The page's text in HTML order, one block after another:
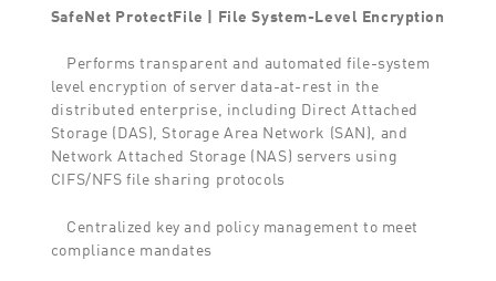
SafeNet ProtectFile | File System-Level Encryption
Performs transparent and automated file-system
level encryption of server data-at-rest in the
distributed enterprise, including Direct Attached
Storage (DAS), Storage Area Network (SAN), and
Network Attached Storage (NAS) servers using
CIFS/NFS file sharing protocols
Centralized key and policy management to meet
compliance mandates